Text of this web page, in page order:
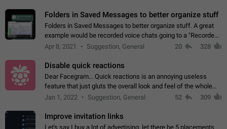
Folders in Saved Messages to better organize stuff
Folders in Saved Messages to better organize stuff. A great
example would be recorded voice chats going to a "Recorded
Voice Chats" folder under Saved Messages. (Attached sample
Apr 8, 2021 Suggestion, General 20 328
Disable quick reactions
Dear Facegram... Quick reactions is an annoying useless
feature that just gluts the overall look and feel of the whole
chat area UX/UI. Please add an option to disable that feature
Jan 1, 2022 Suggestion, General 52 309
Improve invitation links
Let's say I buy a lot of advertising, let there be 5 placements